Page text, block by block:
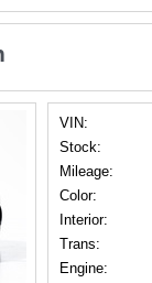
VIN:
Stock:
Mileage:
Color:
Interior:
Trans:
Engine: